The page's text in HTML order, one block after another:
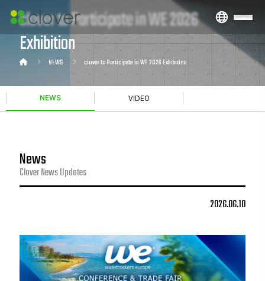
clover to Participate in WE 2026
Exhibition
NEWS clover to Participate in WE 2026 Exhibition
NEWS VIDEO
News
Clover News Updates
2026.06.10